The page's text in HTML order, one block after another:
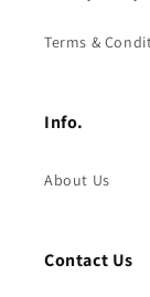
Terms &
Info.
About Us
Contact Us